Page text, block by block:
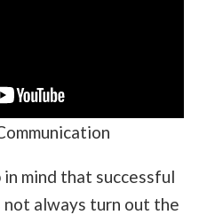
mind that successful
not always turn out the